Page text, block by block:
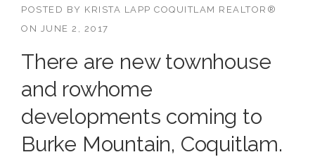
POSTED BY KRISTA LAPP COQUITLAM REALTOR®
ON
JUNE 2, 2017
There are new townhouse
and rowhome
developments coming to
Burke Mountain, Coquitlam.